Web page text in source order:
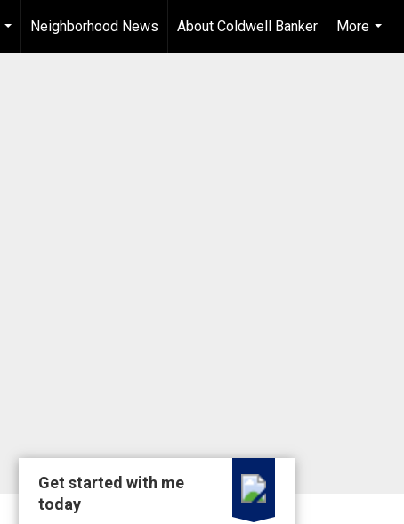
...
Neighborhood News About Coldwell Banker
More
...
Get started with me
today